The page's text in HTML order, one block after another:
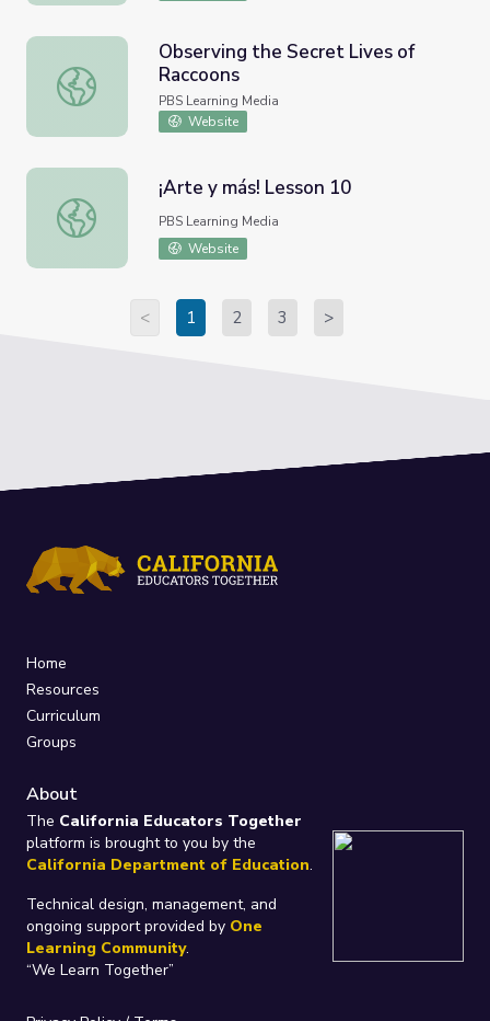
Observing the Secret Lives of Raccoons
Observing the Secret Lives of
Raccoons
PBS Learning Media
Website
¡Arte y más! Lesson 10
¡Arte y más! Lesson 10
PBS Learning Media
Website
< 1 2 3 >
Home
Resources
Curriculum
Groups
About
The California Educators Together
platform is brought to you by the
California Department of Education.
Technical design, management, and
ongoing support provided by One
Learning Community.
“We Learn Together”